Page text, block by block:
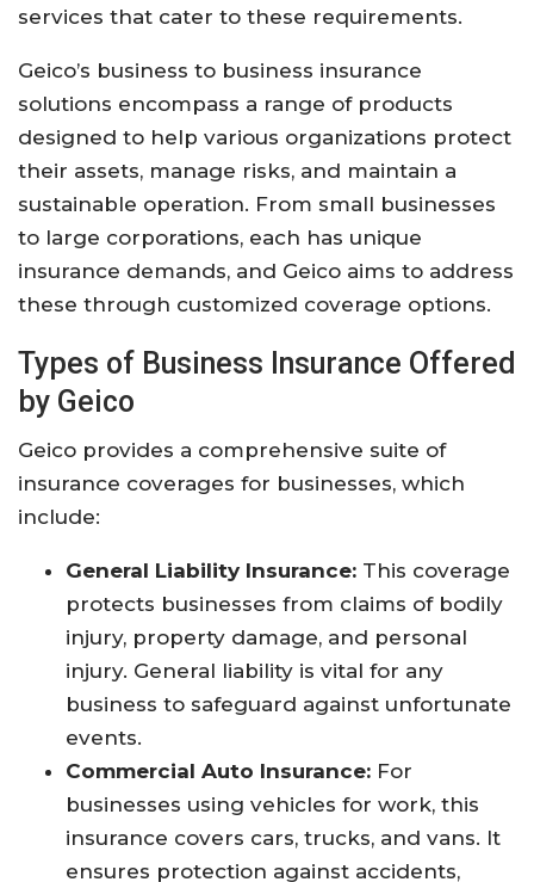
services that cater to these requirements.
Geico’s business to business insurance
solutions encompass a range of products
designed to help various organizations protect
their assets, manage risks, and maintain a
sustainable operation. From small businesses
to large corporations, each has unique
insurance demands, and Geico aims to address
these through customized coverage options.
Types of Business Insurance Offered
by Geico
Geico provides a comprehensive suite of
insurance coverages for businesses, which
include:
General Liability Insurance: This coverage
protects businesses from claims of bodily
injury, property damage, and personal
injury. General liability is vital for any
business to safeguard against unfortunate
events.
Commercial Auto Insurance: For
businesses using vehicles for work, this
insurance covers cars, trucks, and vans. It
ensures protection against accidents,